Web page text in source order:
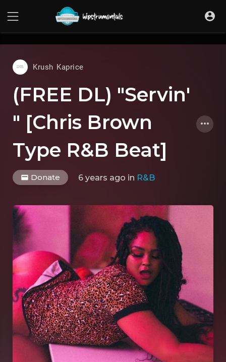
Krush Kaprice
(FREE DL) "Servin'
" [Chris Brown
Type R&B Beat]
Donate 6 years ago in R&B